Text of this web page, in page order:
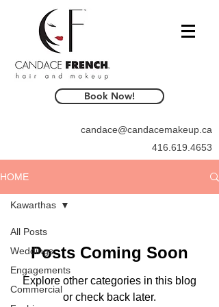
candace@candacemakeup.ca
416.619.4653
Book Now!
HOME
All Posts
Weddings
Engagements
Commercial
Kawarthas
Posts Coming Soon
Explore other categories in this blog
or check back later.